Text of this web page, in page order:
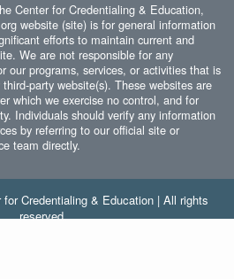
Center for Credentialing & Education,
website (site) is for general information
efforts to maintain current and
We are not responsible for any
our programs, services, or activities that is
party website(s). These websites are
which we exercise no control, and for
Individuals should verify any information
by referring to our official site or
team directly.
Credentialing & Education | All rights
reserved.